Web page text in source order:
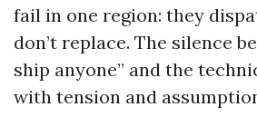
fail in one region: they
don’t replace. The silence
ship anyone” and the
with tension and